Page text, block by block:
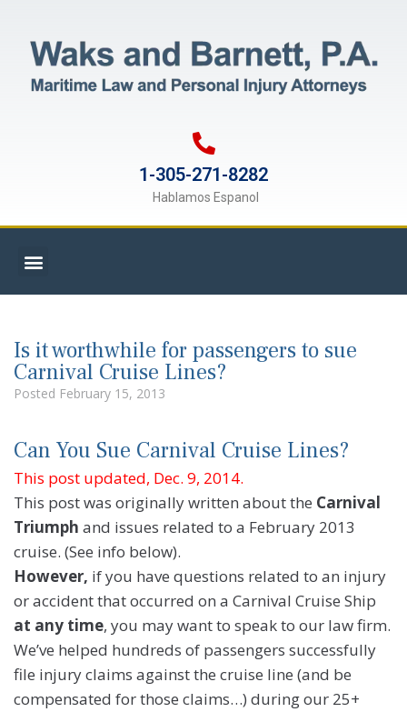
1-305-271-8282
Hablamos Espanol
Is it worthwhile for passengers to sue
Carnival Cruise Lines?
Posted February 15, 2013
Can You Sue Carnival Cruise Lines?
This post updated, Dec. 9, 2014.
This post was originally written about the Carnival
Triumph and issues related to a February 2013
cruise. (See info below).
However, if you have questions related to an injury
or accident that occurred on a Carnival Cruise Ship
at any time, you may want to speak to our law firm.
We’ve helped hundreds of passengers successfully
file injury claims against the cruise line (and be
compensated for those claims…) during our 25+